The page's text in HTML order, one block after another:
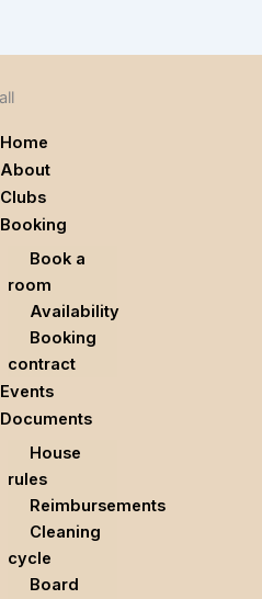
Home
About
Clubs
Booking
Book a
room
Availability
Booking
contract
Events
Documents
House
rules
Reimbursements
Cleaning
cycle
Board